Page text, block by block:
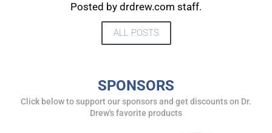
Posted by drdrew.com staff.
ALL POSTS
SPONSORS
Click below to support our sponsors and get discounts on Dr.
Drew's favorite products
DREW